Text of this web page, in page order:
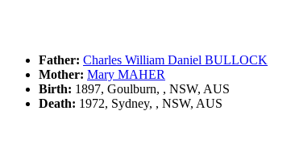
Father: Charles William Daniel BULLOCK
Mother: Mary MAHER
Birth: 1897, Goulburn, , NSW, AUS
Death: 1972, Sydney, , NSW, AUS